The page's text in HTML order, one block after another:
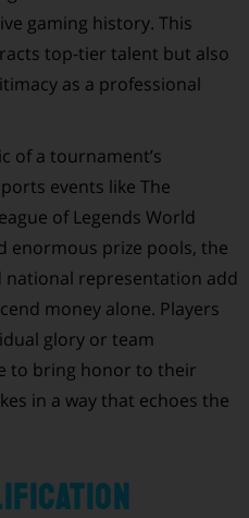
gaming history. This
top-tier talent but also
as a professional
of a tournament’s
events like The
of Legends World
enormous prize pools, the
national representation add
money alone. Players
glory or team
to bring honor to their
in a way that echoes the